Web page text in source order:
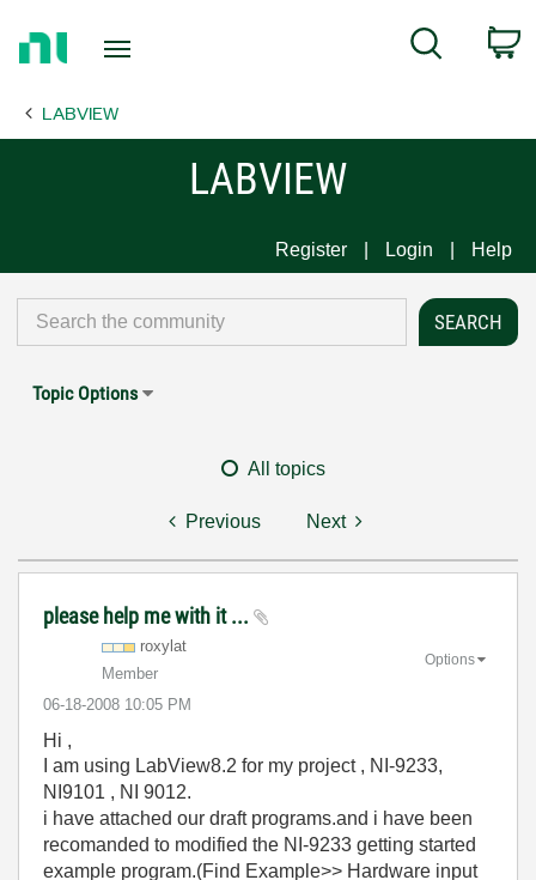
Page
Search
LABVIEW
LABVIEW
Register Login Help
Topic Options
All topics
Previous Next
please help me with it ...
roxylat
Member
‎06-18-2008 10:05 PM
Options
Hi ,
I am using LabView8.2 for my project , NI-9233,
NI9101 , NI 9012.
i have attached our draft programs.and i have been
recomanded to modified the NI-9233 getting started
example program.(Find Example>> Hardware input